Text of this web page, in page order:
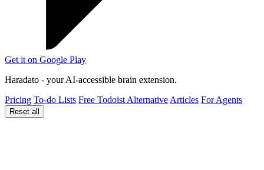
Get it on Google Play
Haradato - your AI-accessible brain extension.
Pricing To-do Lists Free Todoist Alternative Articles For Agents
Reset all